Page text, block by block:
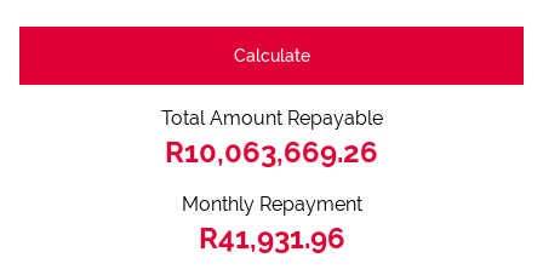
Calculate
Total Amount Repayable
R10,063,669.26
Monthly Repayment
R41,931.96